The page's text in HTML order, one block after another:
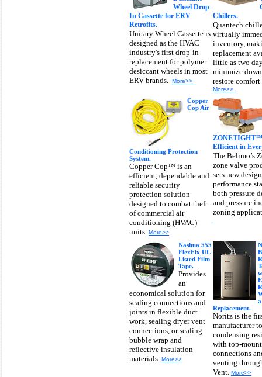
Wheel Drop-
In Cassette for ERV
Retrofits.
Unitary Wheel Cassette is
designed as the HVAC
industry's first drop-in
replacement for polymer
desiccant wheels in most
ERV brands. More>>
Chillers.
Quantech
virtually
inventory,
replacement
little as two
minimize
restore
More>>
Copper
Cop Air
Conditioning Protection
System.
Copper Cop™ is an
efficient, dependable and
reliable security
protection solution
designed to combat theft
of commercial air
conditioning (HVAC)
units More>>
ZONETIGHT™
Efficient in
The Belimo’s
zone valve
sets new
performance
both pressure
and pressure
zoning
Nashua 555
FlexFix UL-
Listed Film
Tape.
Provides
an
economical solution for
sealing connections and
joints in flexible duct
work, sealing dryer vent
connections, or sealing
bubble wrap and
reflective insulation
materials More>>
Replacement.
Noritz is the
manufacturer
condensing
with top-
connections
venting
Vent More>>